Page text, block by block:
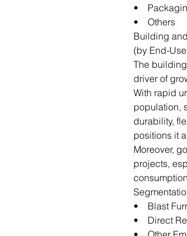
•
• Others
Building
(by End-
The
driver of
With rapid
population,
durability,
positions it
Moreover,
projects,
• Blast
• Direct